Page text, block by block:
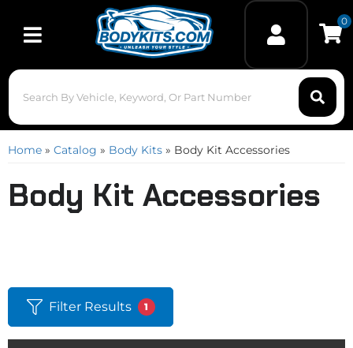
Toggle navigation
0
Home » Catalog » Body Kits » Body Kit Accessories
Body Kit Accessories
Filter Results 1